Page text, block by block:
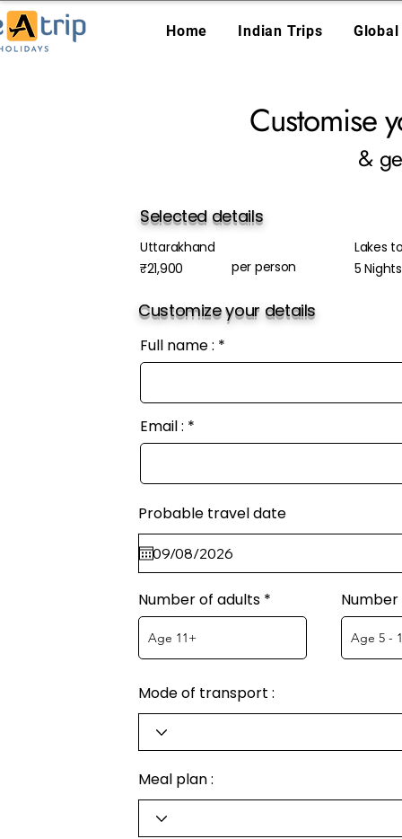
Home Indian Trips
Customise
&
Selected details
Uttarakhand
₹21,900
per person
Lakes
5
Customize your details
Full name :
Email :
Probable travel date
Number of adults
Mode of transport :
Meal plan :